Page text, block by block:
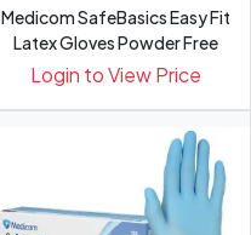
Medicom SafeBasics Easy Fit
Latex Gloves Powder Free
Login to View Price